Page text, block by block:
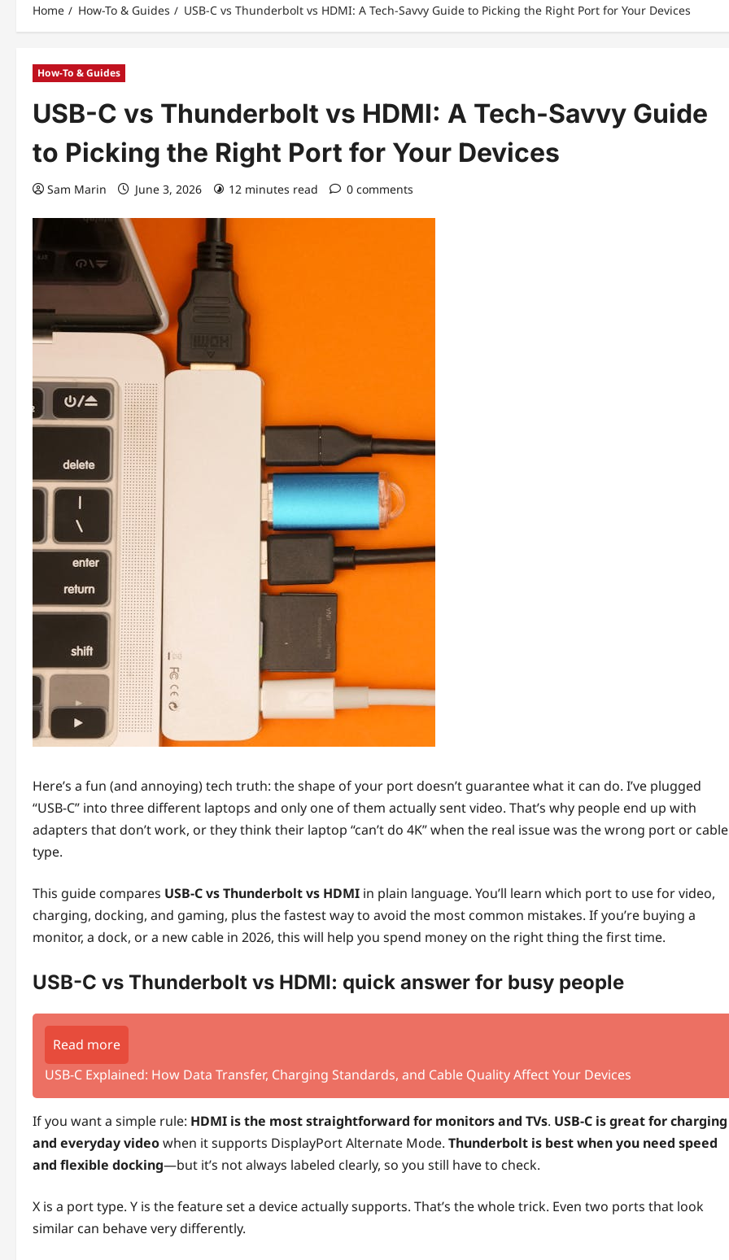
Home How-To & Guides USB-C vs Thunderbolt vs HDMI: A Tech-Savvy Guide to Picking the Right Port for Your Devices
How-To & Guides
USB-C vs Thunderbolt vs HDMI: A Tech-Savvy Guide
to Picking the Right Port for Your Devices
Sam Marin June 3, 2026 12 minutes read 0 comments
Here’s a fun (and annoying) tech truth: the shape of your port doesn’t guarantee what it can do. I’ve plugged
“USB-C” into three different laptops and only one of them actually sent video. That’s why people end up with
adapters that don’t work, or they think their laptop “can’t do 4K” when the real issue was the wrong port or cable
type.
This guide compares USB-C vs Thunderbolt vs HDMI in plain language. You’ll learn which port to use for video,
charging, docking, and gaming, plus the fastest way to avoid the most common mistakes. If you’re buying a
monitor, a dock, or a new cable in 2026, this will help you spend money on the right thing the first time.
USB-C vs Thunderbolt vs HDMI: quick answer for busy people
Read more
USB-C Explained: How Data Transfer, Charging Standards, and Cable Quality Affect Your Devices
If you want a simple rule: HDMI is the most straightforward for monitors and TVs. USB-C is great for charging
and everyday videowhen it supports DisplayPort Alternate Mode. Thunderbolt is best when you need speed
and flexible docking—but it’s not always labeled clearly, so you still have to check.
X is a port type. Y is the feature set a device actually supports. That’s the whole trick. Even two ports that look
similar can behave very differently.